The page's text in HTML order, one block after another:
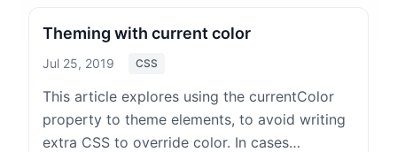
Theming with current color
Jul 25, 2019 CSS
This article explores using the currentColor
property to theme elements, to avoid writing
extra CSS to override color. In cases…